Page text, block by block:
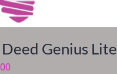
Deed Genius Lite